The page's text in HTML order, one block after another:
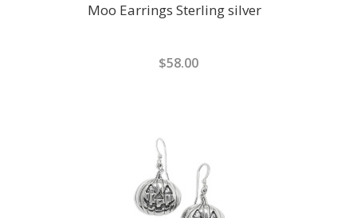
Moo Earrings Sterling silver
$58.00